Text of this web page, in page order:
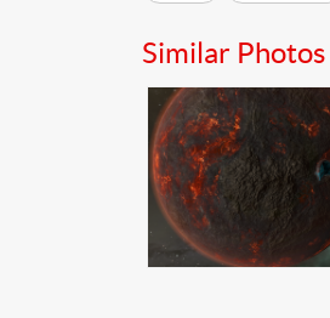
Similar Photos